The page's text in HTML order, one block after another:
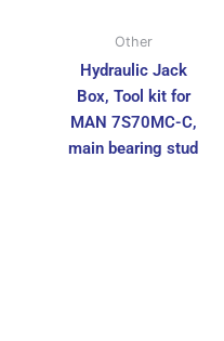
Other
Hydraulic Jack
Box, Tool kit for
MAN 7S70MC-C,
main bearing stud